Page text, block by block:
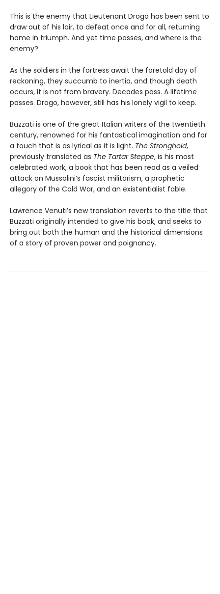
This is the enemy that Lieutenant Drogo has been sent to
draw out of his lair, to defeat once and for all, returning
home in triumph. And yet time passes, and where is the
enemy?
As the soldiers in the fortress await the foretold day of
reckoning, they succumb to inertia, and though death
occurs, it is not from bravery. Decades pass. A lifetime
passes. Drogo, however, still has his lonely vigil to keep.
Buzzati is one of the great Italian writers of the twentieth
century, renowned for his fantastical imagination and for
a touch that is as lyrical as it is light. The Stronghold,
previously translated as The Tartar Steppe, is his most
celebrated work, a book that has been read as a veiled
attack on Mussolini’s fascist militarism, a prophetic
allegory of the Cold War, and an existentialist fable.
Lawrence Venuti’s new translation reverts to the title that
Buzzati originally intended to give his book, and seeks to
bring out both the human and the historical dimensions
of a story of proven power and poignancy.